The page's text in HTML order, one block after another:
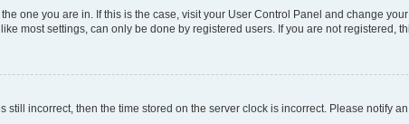
one you are in. If this is the case, visit your User Control Panel and change
most settings, can only be done by registered users. If you are not registered,
incorrect, then the time stored on the server clock is incorrect. Please notify